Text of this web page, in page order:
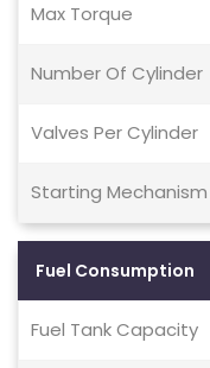
Max Torque
Number Of Cylinder
Valves Per Cylinder
Starting Mechanism
Fuel Consumption
Fuel Tank Capacity